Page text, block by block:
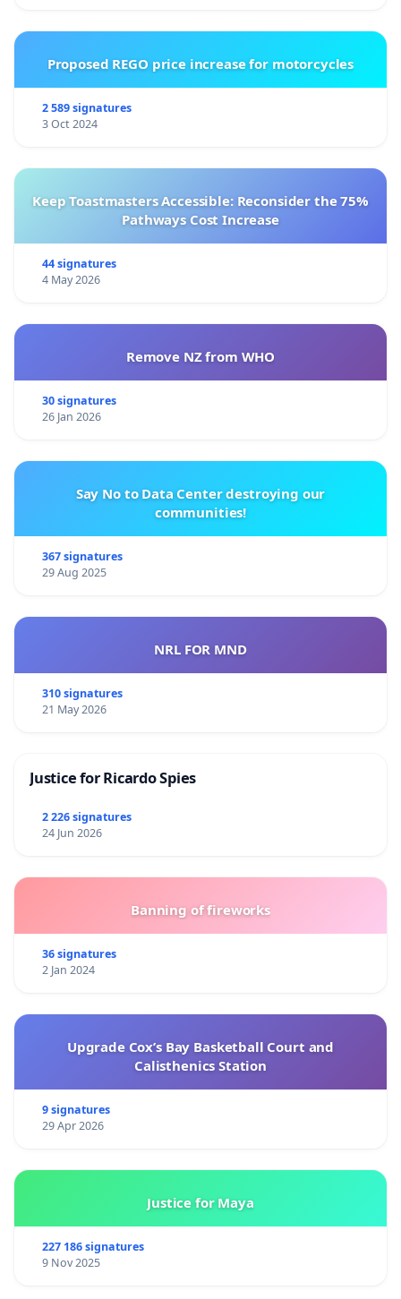
Proposed REGO price increase for motorcycles
2 589 signatures
3 Oct 2024
Keep Toastmasters Accessible: Reconsider the 75%
Pathways Cost Increase
44 signatures
4 May 2026
Remove NZ from WHO
30 signatures
26 Jan 2026
Say No to Data Center destroying our
communities!
367 signatures
29 Aug 2025
NRL FOR MND
310 signatures
21 May 2026
Justice for Ricardo Spies
2 226 signatures
24 Jun 2026
Banning of fireworks
36 signatures
2 Jan 2024
Upgrade Cox’s Bay Basketball Court and
Calisthenics Station
9 signatures
29 Apr 2026
Justice for Maya
227 186 signatures
9 Nov 2025